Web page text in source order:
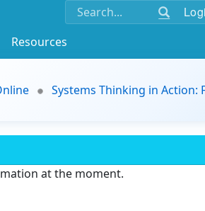
Resources
Systems Thinking in Action:
at the moment.